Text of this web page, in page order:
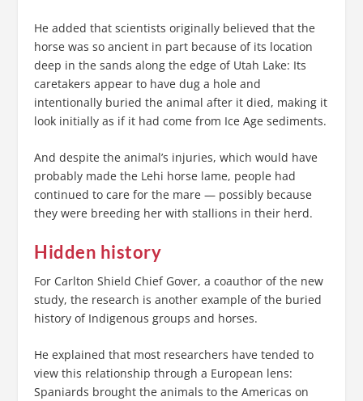
He added that scientists originally believed that the
horse was so ancient in part because of its location
deep in the sands along the edge of Utah Lake: Its
caretakers appear to have dug a hole and
intentionally buried the animal after it died, making it
look initially as if it had come from Ice Age sediments.
And despite the animal’s injuries, which would have
probably made the Lehi horse lame, people had
continued to care for the mare — possibly because
they were breeding her with stallions in their herd.
Hidden history
For Carlton Shield Chief Gover, a coauthor of the new
study, the research is another example of the buried
history of Indigenous groups and horses.
He explained that most researchers have tended to
view this relationship through a European lens:
Spaniards brought the animals to the Americas on